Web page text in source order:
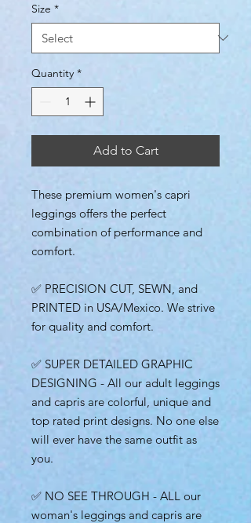
Size *
Quantity *
Add to Cart
These premium women's capri
leggings offers the perfect
combination of performance and
comfort.
✅ PRECISION CUT, SEWN, and
PRINTED in USA/Mexico. We strive
for quality and comfort.
✅ SUPER DETAILED GRAPHIC
DESIGNING - All our adult leggings
and capris are colorful, unique and
top rated print designs. No one else
will ever have the same outfit as
you.
✅ NO SEE THROUGH - ALL our
woman's leggings and capris are